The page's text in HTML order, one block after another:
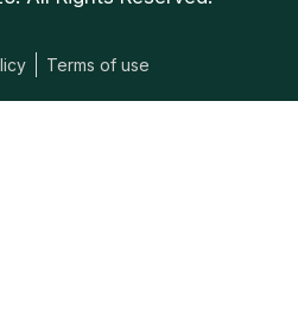
Terms of use